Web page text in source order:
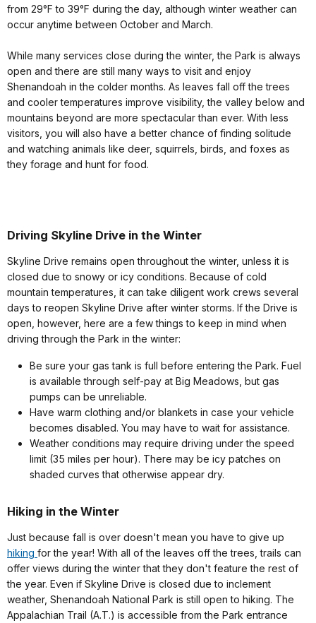
from 29°F to 39°F during the day, although winter weather can
occur anytime between October and March.
While many services close during the winter, the Park is always
open and there are still many ways to visit and enjoy
Shenandoah in the colder months. As leaves fall off the trees
and cooler temperatures improve visibility, the valley below and
mountains beyond are more spectacular than ever. With less
visitors, you will also have a better chance of finding solitude
and watching animals like deer, squirrels, birds, and foxes as
they forage and hunt for food.
Driving Skyline Drive in the Winter
Skyline Drive remains open throughout the winter, unless it is
closed due to snowy or icy conditions. Because of cold
mountain temperatures, it can take diligent work crews several
days to reopen Skyline Drive after winter storms. If the Drive is
open, however, here are a few things to keep in mind when
driving through the Park in the winter:
Be sure your gas tank is full before entering the Park. Fuel
is available through self-pay at Big Meadows, but gas
pumps can be unreliable.
Have warm clothing and/or blankets in case your vehicle
becomes disabled. You may have to wait for assistance.
Weather conditions may require driving under the speed
limit (35 miles per hour). There may be icy patches on
shaded curves that otherwise appear dry.
Hiking in the Winter
Just because fall is over doesn't mean you have to give up
hiking for the year! With all of the leaves off the trees, trails can
offer views during the winter that they don't feature the rest of
the year. Even if Skyline Drive is closed due to inclement
weather, Shenandoah National Park is still open to hiking. The
Appalachian Trail (A.T.) is accessible from the Park entrance